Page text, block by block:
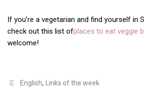
If you’re a vegetarian and find yourself in
check out this list ofplaces to eat veggie
welcome!
English, Links of the week